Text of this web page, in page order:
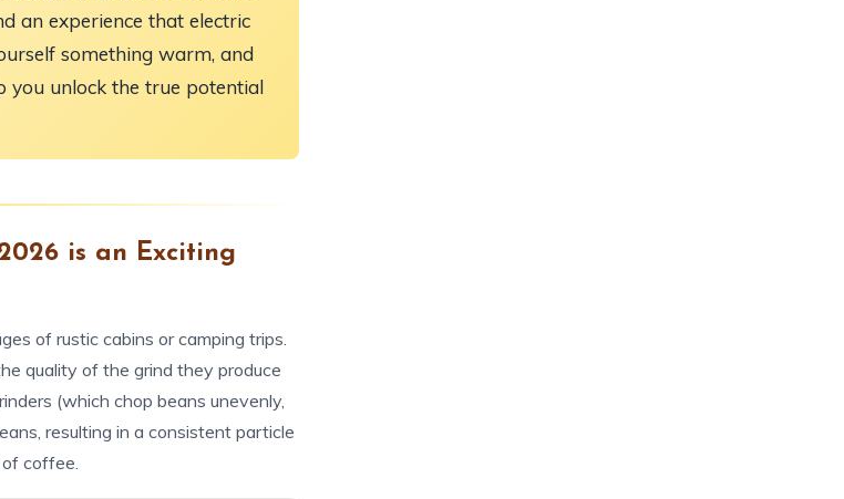
an experience that electric
something warm, and
you unlock the true potential
is an Exciting
of rustic cabins or camping trips.
quality of the grind they produce
(which chop beans unevenly,
resulting in a consistent particle
coffee.